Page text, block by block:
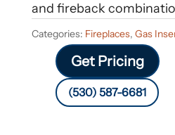
and fireback
Categories: Fireplaces, Gas
Get Pricing
(530) 587-6681